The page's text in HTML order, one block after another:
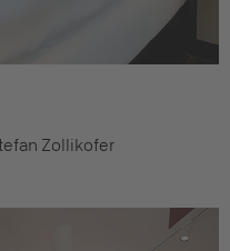
Zollikofer